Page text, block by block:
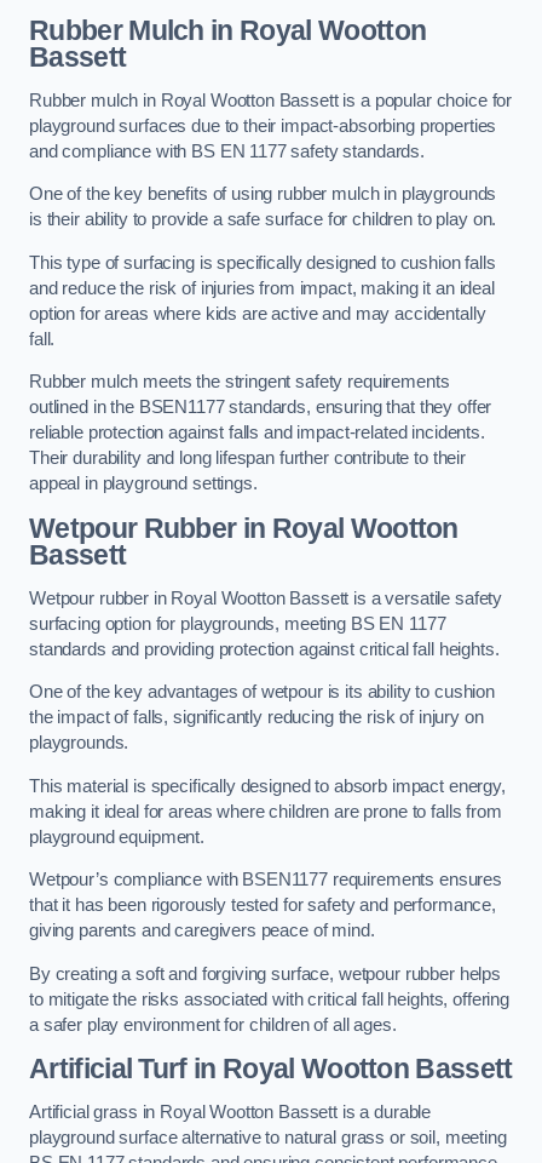
Rubber Mulch in Royal Wootton
Bassett
Rubber mulch in Royal Wootton Bassett is a popular choice for
playground surfaces due to their impact-absorbing properties
and compliance with BS EN 1177 safety standards.
One of the key benefits of using rubber mulch in playgrounds
is their ability to provide a safe surface for children to play on.
This type of surfacing is specifically designed to cushion falls
and reduce the risk of injuries from impact, making it an ideal
option for areas where kids are active and may accidentally
fall.
Rubber mulch meets the stringent safety requirements
outlined in the BSEN1177 standards, ensuring that they offer
reliable protection against falls and impact-related incidents.
Their durability and long lifespan further contribute to their
appeal in playground settings.
Wetpour Rubberin Royal Wootton
Bassett
Wetpour rubber in Royal Wootton Bassett is a versatile safety
surfacing option for playgrounds, meeting BS EN 1177
standards and providing protection against critical fall heights.
One of the key advantages of wetpour is its ability to cushion
the impact of falls, significantly reducing the risk of injury on
playgrounds.
This material is specifically designed to absorb impact energy,
making it ideal for areas where children are prone to falls from
playground equipment.
Wetpour’s compliance with BSEN1177 requirements ensures
that it has been rigorously tested for safety and performance,
giving parents and caregivers peace of mind.
By creating a soft and forgiving surface, wetpour rubber helps
to mitigate the risks associated with critical fall heights, offering
a safer play environment for children of all ages.
Artificial Turfin Royal Wootton Bassett
Artificial grass in Royal Wootton Bassett is a durable
playground surface alternative to natural grass or soil, meeting